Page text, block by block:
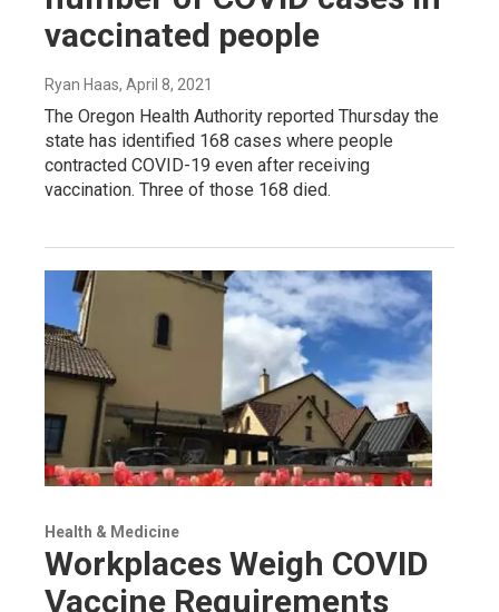
vaccinated people
Ryan Haas, April 8, 2021
The Oregon Health Authority reported Thursday the
state has identified 168 cases where people
contracted COVID-19 even after receiving
vaccination. Three of those 168 died.
Health & Medicine
Workplaces Weigh COVID
Vaccine Requirements